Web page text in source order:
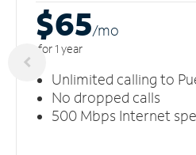
$65/mo
for 1 year
Unlimited calling to
No dropped calls
500 Mbps Internet